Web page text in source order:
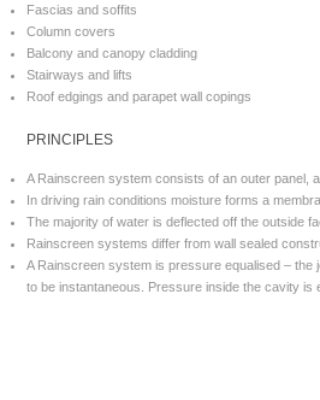
Fascias and soffits
Column covers
Balcony and canopy cladding
Stairways and lifts
Roof edgings and parapet wall copings
PRINCIPLES
A Rainscreen system consists of an outer panel,
In driving rain conditions moisture forms a
The majority of water is deflected off the outside
Rainscreen systems differ from wall sealed
A Rainscreen system is pressure equalised – the
to be instantaneous. Pressure inside the cavity is